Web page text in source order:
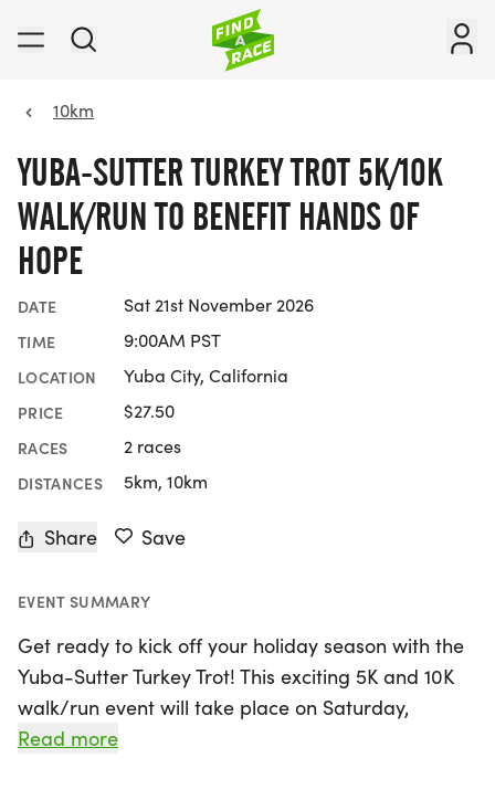
10km
YUBA-SUTTER TURKEY TROT 5K/10K
WALK/RUN TO BENEFIT HANDS OF
HOPE
DATE Sat 21st November 2026
TIME 9:00AM PST
LOCATION Yuba City, California
PRICE $27.50
RACES 2 races
DISTANCES 5km, 10km
Share Save
EVENT SUMMARY
Get ready to kick off your holiday season with the
Yuba-Sutter Turkey Trot! This exciting 5K and 10K
walk/run event will take place on Saturday,
November 21st, 2026, in the vibrant community of
Read more